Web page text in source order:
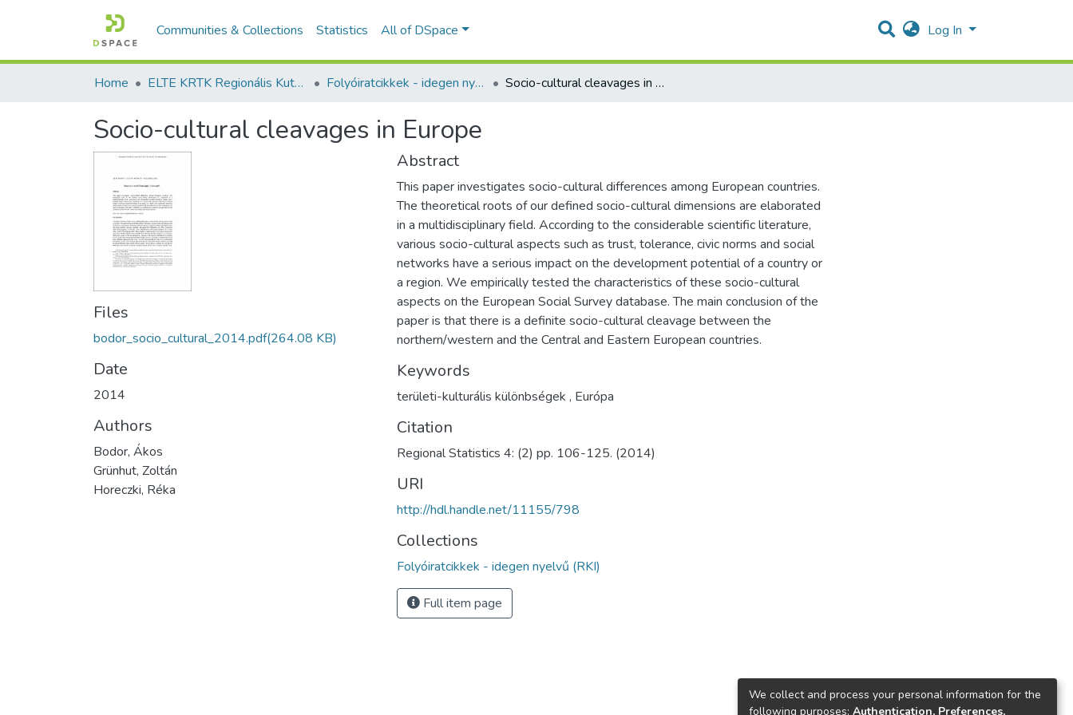
Communities & Collections Statistics All of DSpace Log In
Home ELTE KRTK Regionális Kutatások Intézete Folyóiratcikkek - idegen nyelvű (RKI) Socio-cultural cleavages in Europe
Socio-cultural cleavages in Europe
Files
bodor_socio_cultural_2014.pdf(264.08 KB)
Date
2014
Authors
Bodor, Ákos
Grünhut, Zoltán
Horeczki, Réka
Abstract
This paper investigates socio-cultural differences among European countries.
The theoretical roots of our defined socio-cultural dimensions are elaborated
in a multidisciplinary field. According to the considerable scientific literature,
various socio-cultural aspects such as trust, tolerance, civic norms and social
networks have a serious impact on the development potential of a country or
a region. We empirically tested the characteristics of these socio-cultural
aspects on the European Social Survey database. The main conclusion of the
paper is that there is a definite socio-cultural cleavage between the
northern/western and the Central and Eastern European countries.
Keywords
területi-kulturális különbségek , Európa
Citation
Regional Statistics 4: (2) pp. 106-125. (2014)
URI
http://hdl.handle.net/11155/798
Collections
Folyóiratcikkek - idegen nyelvű (RKI)
Full item page
We collect and process your personal information for the
following purposes: Authentication, Preferences,